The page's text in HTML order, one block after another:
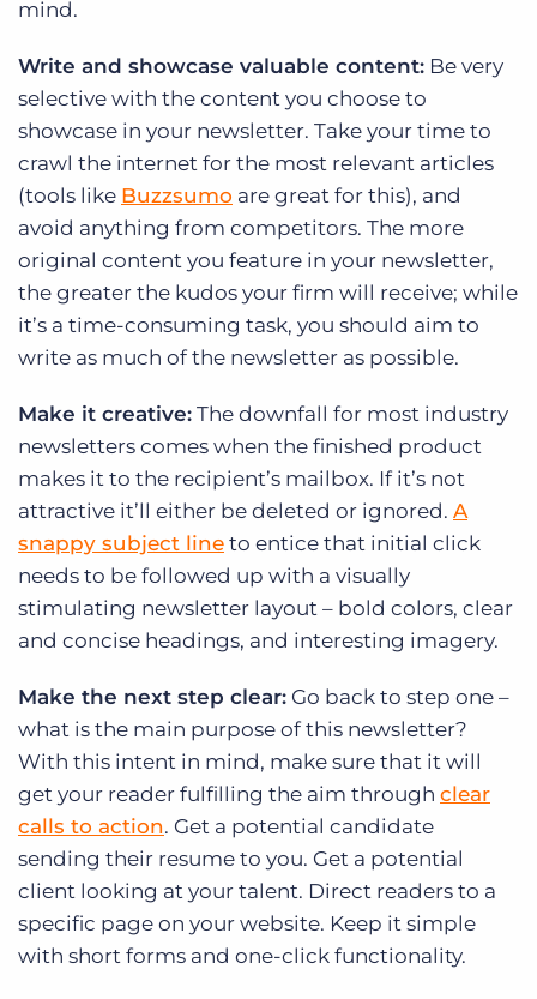
mind.
Write and showcase valuable content: Be very
selective with the content you choose to
showcase in your newsletter. Take your time to
crawl the internet for the most relevant articles
(tools like Buzzsumo are great for this), and
avoid anything from competitors. The more
original content you feature in your newsletter,
the greater the kudos your firm will receive; while
it’s a time-consuming task, you should aim to
write as much of the newsletter as possible.
Make it creative: The downfall for most industry
newsletters comes when the finished product
makes it to the recipient’s mailbox. If it’s not
attractive it’ll either be deleted or ignored. A
snappy subject line to entice that initial click
needs to be followed up with a visually
stimulating newsletter layout – bold colors, clear
and concise headings, and interesting imagery.
Make the next step clear: Go back to step one –
what is the main purpose of this newsletter?
With this intent in mind, make sure that it will
get your reader fulfilling the aim through clear
calls to action. Get a potential candidate
sending their resume to you. Get a potential
client looking at your talent. Direct readers to a
specific page on your website. Keep it simple
with short forms and one-click functionality.